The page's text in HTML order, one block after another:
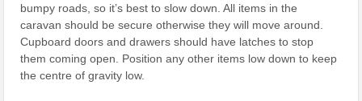
bumpy roads, so it’s best to slow down. All items in the
caravan should be secure otherwise they will move around.
Cupboard doors and drawers should have latches to stop
them coming open. Position any other items low down to keep
the centre of gravity low.